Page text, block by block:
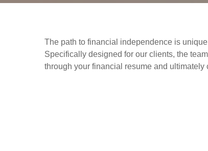
The path to financial independence is
Specifically designed for our clients, the
through your financial resume and